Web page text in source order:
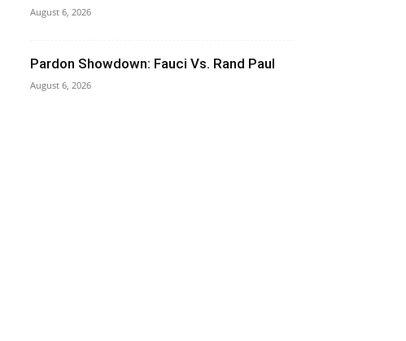
August 6, 2026
Pardon Showdown: Fauci Vs. Rand Paul
August 6, 2026